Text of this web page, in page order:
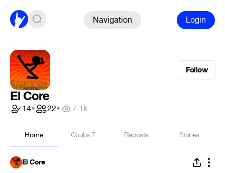
Navigation Login
Follow
El Core
14• 22• 7.1k
Home Coubs7 Reposts Stories
El Core